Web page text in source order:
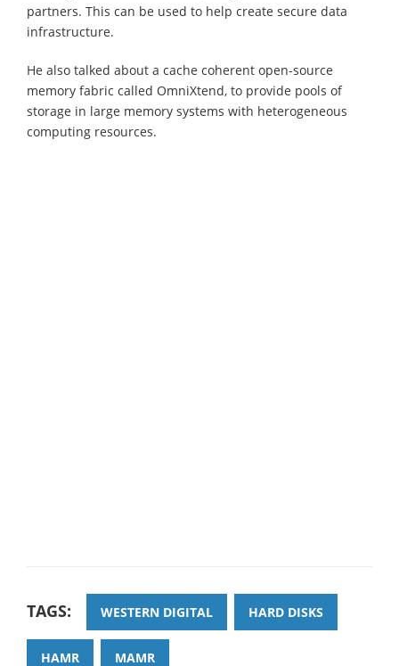
partners. This can be used to help create secure data
infrastructure.
He also talked about a cache coherent open-source
memory fabric called OmniXtend, to provide pools of
storage in large memory systems with heterogeneous
computing resources.
TAGS: WESTERN DIGITAL HARD DISKS
HAMR MAMR